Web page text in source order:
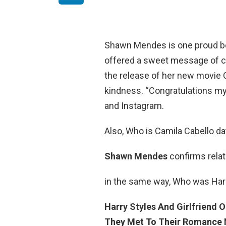
Shawn Mendes is one proud
offered a sweet message of
the release of her new movie
kindness. “Congratulations
and Instagram.
Also, Who is Camila Cabello
Shawn Mendes confirms
in the same way, Who was
Harry Styles And Girlfriend
They Met To Their Romance